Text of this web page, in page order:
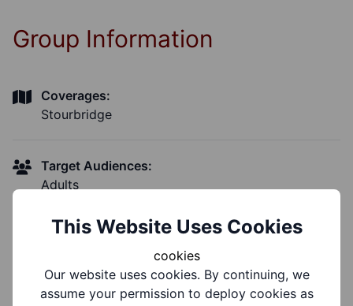
Group Information
Coverages:
Stourbridge
Target Audiences:
Adults
Support Groups:
Physical Disability, Learning Disability
This Website Uses Cookies
cookies
Our website uses cookies. By continuing, we
assume your permission to deploy cookies as